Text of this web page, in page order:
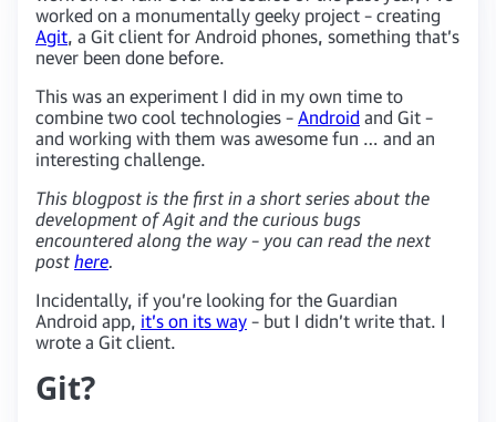
worked on a monumentally geeky project – creating
Agit, a Git client for Android phones, something that’s
never been done before.
This was an experiment I did in my own time to
combine two cool technologies – Android and Git –
and working with them was awesome fun … and an
interesting challenge.
This blogpost is the first in a short series about the
development of Agit and the curious bugs
encountered along the way – you can read the next
post here.
Incidentally, if you’re looking for the Guardian
Android app, it’s on its way – but I didn’t write that. I
wrote a Git client.
Git?